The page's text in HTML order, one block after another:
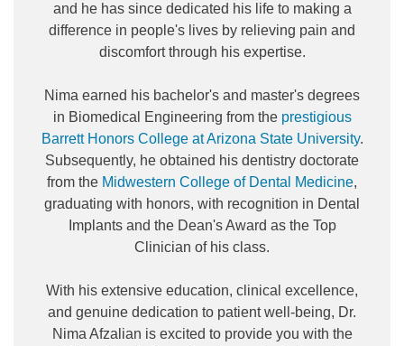
and he has since dedicated his life to making a
difference in people's lives by relieving pain and
discomfort through his expertise.
Nima earned his bachelor's and master's degrees
in Biomedical Engineering from the prestigious
Barrett Honors College at Arizona State University.
Subsequently, he obtained his dentistry doctorate
from the Midwestern College of Dental Medicine,
graduating with honors, with recognition in Dental
Implants and the Dean's Award as the Top
Clinician of his class.
With his extensive education, clinical excellence,
and genuine dedication to patient well-being, Dr.
Nima Afzalian is excited to provide you with the